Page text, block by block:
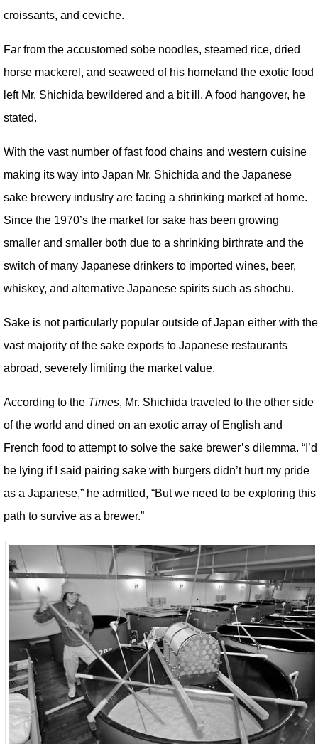
croissants, and ceviche.
Far from the accustomed sobe noodles, steamed rice, dried
horse mackerel, and seaweed of his homeland the exotic food
left Mr. Shichida bewildered and a bit ill. A food hangover, he
stated.
With the vast number of fast food chains and western cuisine
making its way into Japan Mr. Shichida and the Japanese
sake brewery industry are facing a shrinking market at home.
Since the 1970’s the market for sake has been growing
smaller and smaller both due to a shrinking birthrate and the
switch of many Japanese drinkers to imported wines, beer,
whiskey, and alternative Japanese spirits such as shochu.
Sake is not particularly popular outside of Japan either with the
vast majority of the sake exports to Japanese restaurants
abroad, severely limiting the market value.
According to the Times, Mr. Shichida traveled to the other side
of the world and dined on an exotic array of English and
French food to attempt to solve the sake brewer’s dilemma. “I’d
be lying if I said pairing sake with burgers didn’t hurt my pride
as a Japanese,” he admitted, “But we need to be exploring this
path to survive as a brewer.”